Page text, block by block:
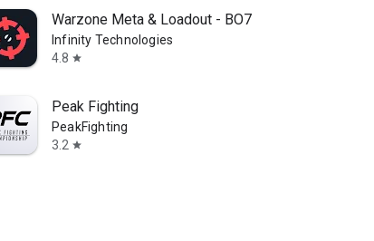
Warzone Meta & Loadout - BO7
Infinity Technologies
4.8 star
Peak Fighting
PeakFighting
3.2 star